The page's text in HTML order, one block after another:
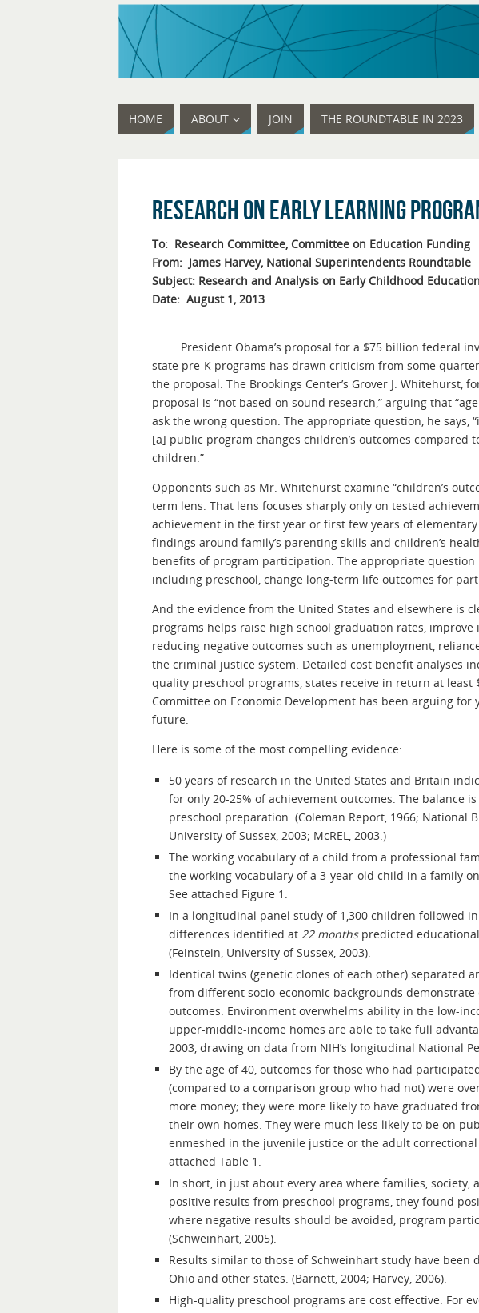
HOME ABOUT JOIN THE ROUNDTABLE IN 2023
Research on Early Learning
To: Research Committee, Committee on Education Funding
From: James Harvey, National Superintendents Roundtable
Subject: Research and Analysis on Early Childhood Education
Date: August 1, 2013
President Obama’s proposal for a $75 billion federal
state pre-K programs has drawn criticism from some
the proposal. The Brookings Center’s Grover J. Whitehurst,
proposal is “not based on sound research,” arguing that
ask the wrong question. The appropriate question, he says,
[a] public program changes children’s outcomes compared
children.”
Opponents such as Mr. Whitehurst examine “children’s
term lens. That lens focuses sharply only on tested
achievement in the first year or first few years of
findings around family’s parenting skills and children’s
benefits of program participation. The appropriate
including preschool, change long-term life outcomes for
And the evidence from the United States and elsewhere is
programs helps raise high school graduation rates,
reducing negative outcomes such as unemployment,
the criminal justice system. Detailed cost benefit analyses
quality preschool programs, states receive in return at least
Committee on Economic Development has been arguing for
future.
Here is some of the most compelling evidence:
50 years of research in the United States and Britain
for only 20-25% of achievement outcomes. The balance
preschool preparation. (Coleman Report, 1966; National
University of Sussex, 2003; McREL, 2003.)
The working vocabulary of a child from a professional
the working vocabulary of a 3-year-old child in a family
See attached Figure 1.
In a longitudinal panel study of 1,300 children followed
differences identified at 22 monthspredicted
(Feinstein, University of Sussex, 2003).
Identical twins (genetic clones of each other) separated
from different socio-economic backgrounds
outcomes. Environment overwhelms ability in the low-
upper-middle-income homes are able to take full
2003, drawing on data from NIH’s longitudinal National
By the age of 40, outcomes for those who had
(compared to a comparison group who had not) were
more money; they were more likely to have graduated
their own homes. They were much less likely to be on
enmeshed in the juvenile justice or the adult correctional
attached Table 1.
In short, in just about every area where families,
positive results from preschool programs, they found
where negative results should be avoided, program
(Schweinhart, 2005).
Results similar to those of Schweinhart study have been
Ohio and other states. (Barnett, 2004; Harvey, 2006).
High-quality preschool programs are cost effective. For